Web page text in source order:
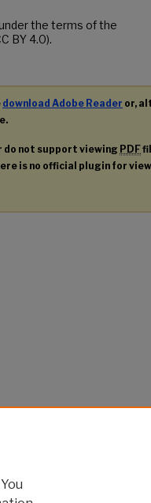
the terms of the
BY 4.0).
download Adobe Reader or,
do not support viewing PDF
is no official plugin for